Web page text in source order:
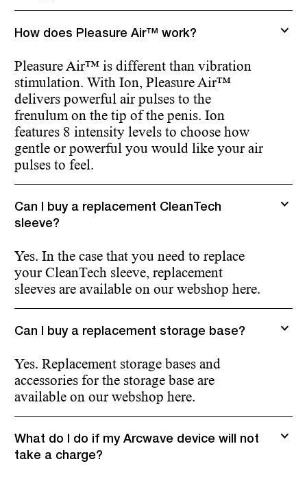
How does Pleasure Air™ work?
Pleasure Air™ is different than vibration
stimulation. With Ion, Pleasure Air™
delivers powerful air pulses to the
frenulum on the tip of the penis. Ion
features 8 intensity levels to choose how
gentle or powerful you would like your air
pulses to feel.
Can I buy a replacement CleanTech
sleeve?
Yes. In the case that you need to replace
your CleanTech sleeve, replacement
sleeves are available on our webshop here.
Can I buy a replacement storage base?
Yes. Replacement storage bases and
accessories for the storage base are
available on our webshop here.
What do I do if my Arcwave device will not
take a charge?